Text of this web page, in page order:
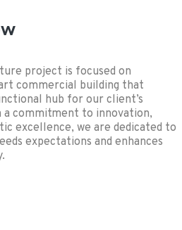
project is focused on
commercial building that
hub for our client’s
a commitment to innovation,
excellence, we are dedicated to
expectations and enhances